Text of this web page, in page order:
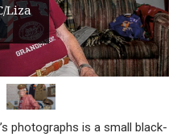
Liza
photographs is a small black-